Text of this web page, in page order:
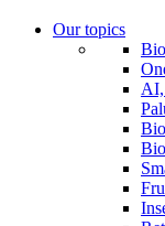
Our topics
AI,